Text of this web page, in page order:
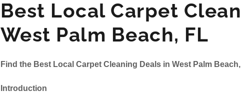
Best Local Carpet
West Palm Beach, FL
Find the Best Local Carpet Cleaning Deals in West Palm
Introduction